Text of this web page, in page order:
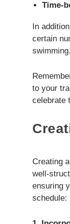
Time-
In
certain
to your
celebrate
Creating
well-
ensuring
schedule: